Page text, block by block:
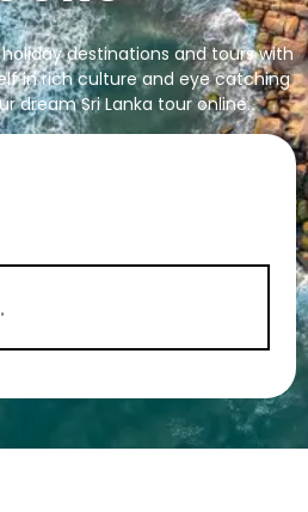
holiday destinations and tours with
in rich culture and eye catching
dream Sri Lanka tour online.